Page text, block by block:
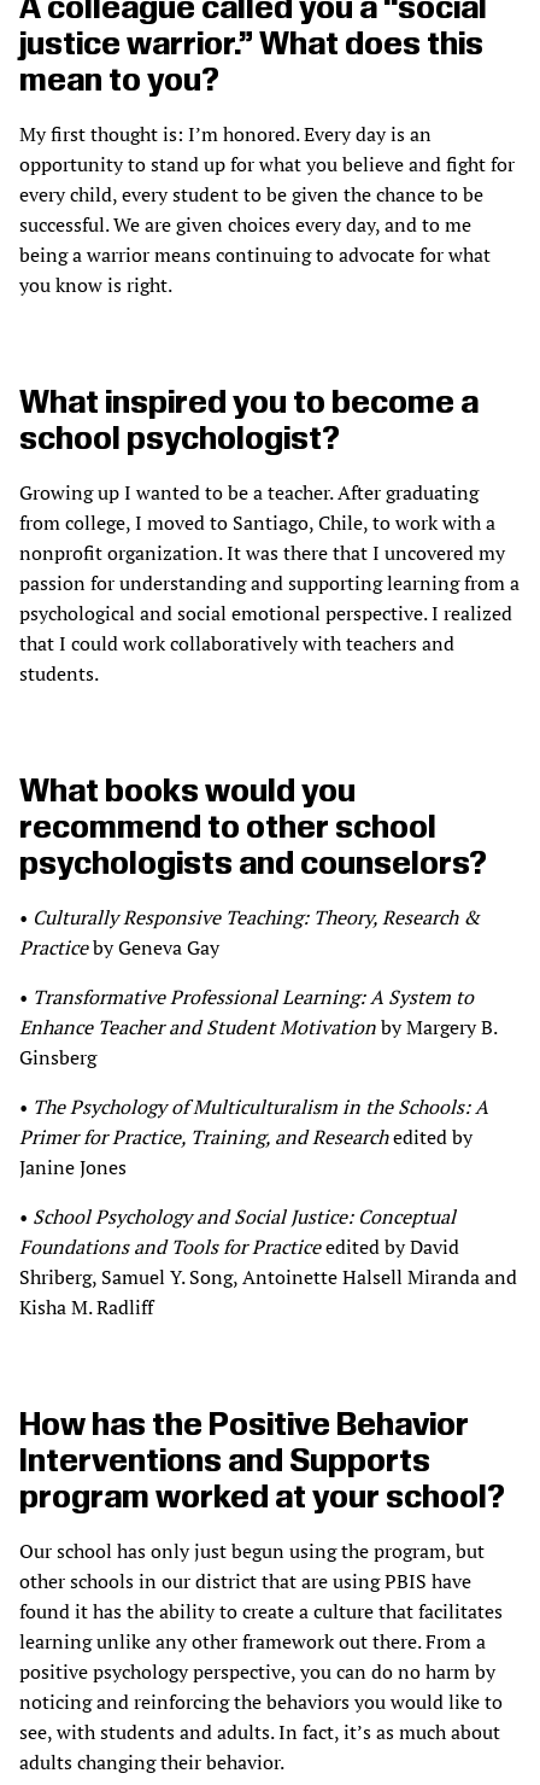
A colleague called you a “social
justice warrior.” What does this
mean to you?
My first thought is: I’m honored. Every day is an
opportunity to stand up for what you believe and fight for
every child, every student to be given the chance to be
successful. We are given choices every day, and to me
being a warrior means continuing to advocate for what
you know is right.
What inspired you to become a
school psychologist?
Growing up I wanted to be a teacher. After graduating
from college, I moved to Santiago, Chile, to work with a
nonprofit organization. It was there that I uncovered my
passion for understanding and supporting learning from a
psychological and social emotional perspective. I realized
that I could work collaboratively with teachers and
students.
What books would you
recommend to other school
psychologists and counselors?
• Culturally Responsive Teaching: Theory, Research &
Practiceby Geneva Gay
• Transformative Professional Learning: A System to
Enhance Teacher and Student Motivationby Margery B.
Ginsberg
• The Psychology of Multiculturalism in the Schools: A
Primer for Practice, Training, and Researchedited by
Janine Jones
• School Psychology and Social Justice: Conceptual
Foundations and Tools for Practiceedited by David
Shriberg, Samuel Y. Song, Antoinette Halsell Miranda and
Kisha M. Radliff
How has the Positive Behavior
Interventions and Supports
program worked at your school?
Our school has only just begun using the program, but
other schools in our district that are using PBIS have
found it has the ability to create a culture that facilitates
learning unlike any other framework out there. From a
positive psychology perspective, you can do no harm by
noticing and reinforcing the behaviors you would like to
see, with students and adults. In fact, it’s as much about
adults changing their behavior.